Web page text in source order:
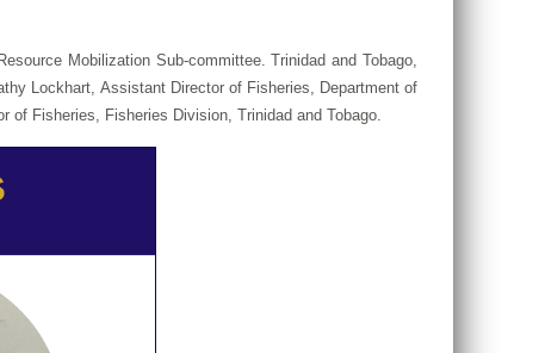
Mobilization Sub-committee. Trinidad and Tobago,
Lockhart, Assistant Director of Fisheries, Department of
of Fisheries, Fisheries Division, Trinidad and Tobago.